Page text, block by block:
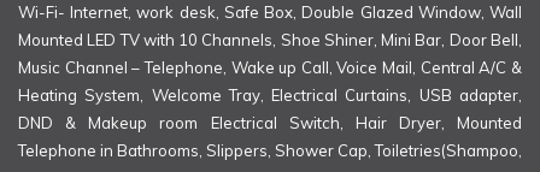
Wi-Fi- Internet, work desk, Safe Box, Double Glazed Window, Wall
Mounted LED TV with 10 Channels, Shoe Shiner, Mini Bar, Door Bell,
Music Channel – Telephone, Wake up Call, Voice Mail, Central A/C &
Heating System, Welcome Tray, Electrical Curtains, USB adapter,
DND & Makeup room Electrical Switch, Hair Dryer, Mounted
Telephone in Bathrooms, Slippers, Shower Cap, Toiletries(Shampoo,